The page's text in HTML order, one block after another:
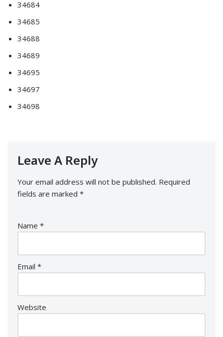
34684
34685
34688
34689
34695
34697
34698
Leave A Reply
Your email address will not be published. Required
fields are marked *
Name *
Email *
Website